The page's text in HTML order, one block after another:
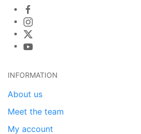
INFORMATION
About us
Meet the team
My account